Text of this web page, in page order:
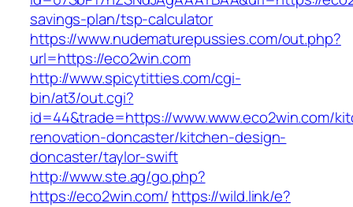
savings-plan/tsp-calculator
https://www.nudematurepussies.com/out.php?
url=https://eco2win.com
http://www.spicytitties.com/cgi-
bin/at3/out.cgi?
id=44&trade=https://www.www.eco2win.com/
renovation-doncaster/kitchen-design-
doncaster/taylor-swift
http://www.ste.ag/go.php?
https://eco2win.com/ https://wild.link/e?